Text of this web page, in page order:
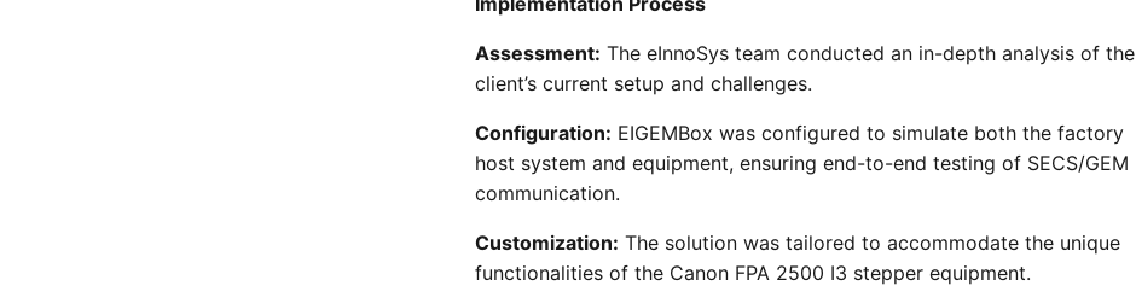
Assessment: The eInnoSys team conducted an in-depth analysis of the
client’s current setup and challenges.
Configuration: EIGEMBox was configured to simulate both the factory
host system and equipment, ensuring end-to-end testing of SECS/GEM
communication.
Customization: The solution was tailored to accommodate the unique
functionalities of the Canon FPA 2500 I3 stepper equipment.